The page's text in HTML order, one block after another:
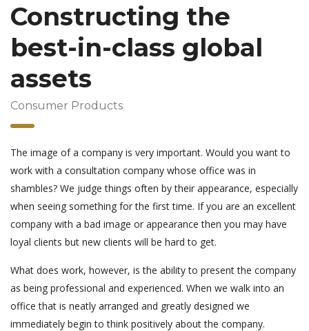
Constructing the
best-in-class global
assets
Consumer Products
The image of a company is very important. Would you want to
work with a consultation company whose office was in
shambles? We judge things often by their appearance, especially
when seeing something for the first time. If you are an excellent
company with a bad image or appearance then you may have
loyal clients but new clients will be hard to get.
What does work, however, is the ability to present the company
as being professional and experienced. When we walk into an
office that is neatly arranged and greatly designed we
immediately begin to think positively about the company.